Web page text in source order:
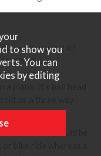
than using it?
fold back on
for easy
plane. It's ball head
to show you
You can
by editing